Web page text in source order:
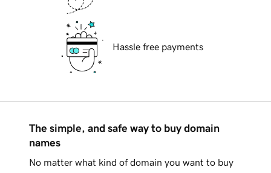
Hassle free payments
The simple, and safe way to buy domain
names
No matter what kind of domain you want to buy